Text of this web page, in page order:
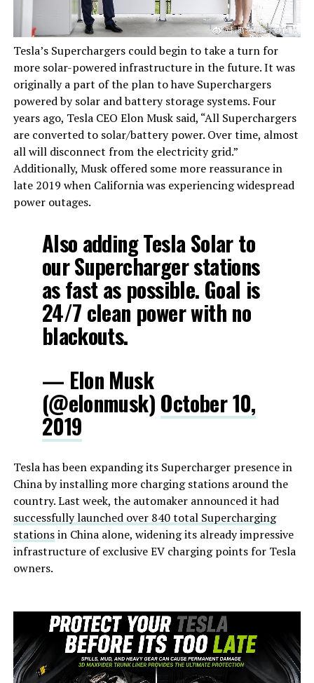
Tesla’s Superchargers could begin to take a turn for
more solar-powered infrastructure in the future. It was
originally a part of the plan to have Superchargers
powered by solar and battery storage systems. Four
years ago, Tesla CEO Elon Musk said, “All Superchargers
are converted to solar/battery power. Over time, almost
all will disconnect from the electricity grid.”
Additionally, Musk offered some more reassurance in
late 2019 when California was experiencing widespread
power outages.
Also adding Tesla Solar to
our Supercharger stations
as fast as possible. Goal is
24/7 clean power with no
blackouts.
— Elon Musk
(@elonmusk) October 10,
2019
Tesla has been expanding its Supercharger presence in
China by installing more charging stations around the
country. Last week, the automaker announced it had
successfully launched over 840 total Supercharging
stationsin China alone, widening its already impressive
infrastructure of exclusive EV charging points for Tesla
owners.